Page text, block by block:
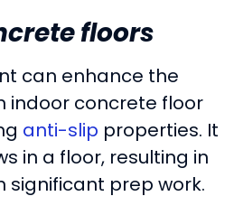
floors
can enhance the
indoor concrete floor
anti-slip properties. It
in a floor, resulting in
significant prep work.